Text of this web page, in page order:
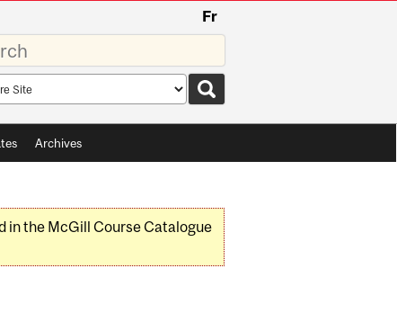
Fr
Archives
in the McGill Course Catalogue